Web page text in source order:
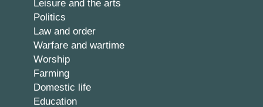
Leisure and the arts
Politics
Law and order
Warfare and wartime
Worship
Farming
Domestic life
Education